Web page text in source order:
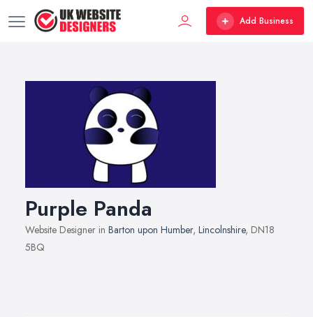
Add Business
Purple Panda
Website Designer in Barton upon Humber, Lincolnshire, DN18
5BQ